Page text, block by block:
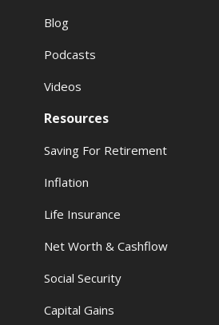
Blog
Podcasts
Videos
Resources
Saving For Retirement
Inflation
Life Insurance
Net Worth & Cashflow
Social Security
Capital Gains